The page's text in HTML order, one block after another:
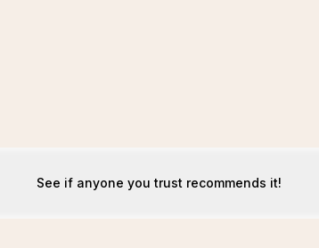
See if anyone you trust recommends it!